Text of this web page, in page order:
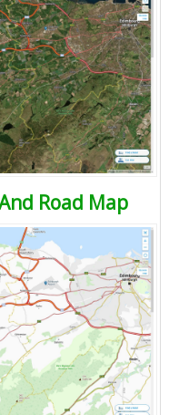
Road Map